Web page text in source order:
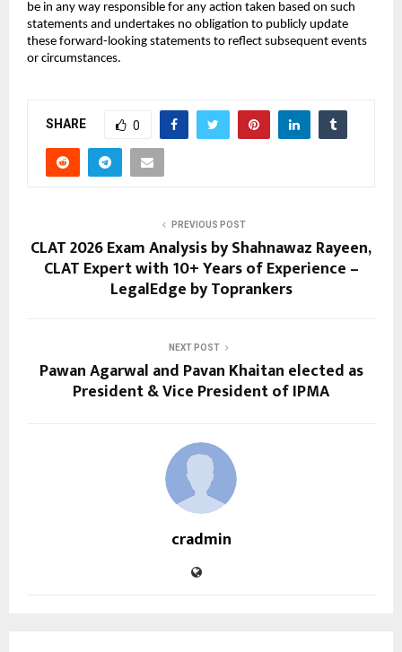
be in any way responsible for any action taken based on such
statements and undertakes no obligation to publicly update
these forward-looking statements to reflect subsequent events
or circumstances.
SHARE 0
PREVIOUS POST
CLAT 2026 Exam Analysis by Shahnawaz Rayeen,
CLAT Expert with 10+ Years of Experience –
LegalEdge by Toprankers
NEXT POST
Pawan Agarwal and Pavan Khaitan elected as
President & Vice President of IPMA
cradmin